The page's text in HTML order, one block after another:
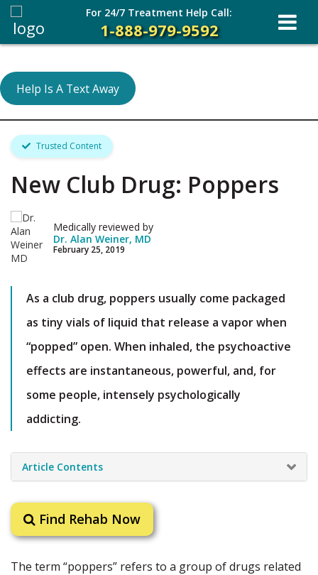
Help Is A Text Away
Trusted Content
New Club Drug: Poppers
Medically reviewed by
Dr. Alan Weiner, MD
February 25, 2019
As a club drug, poppers usually come packaged
as tiny vials of liquid that release a vapor when
“popped” open. When inhaled, the psychoactive
effects are instantaneous, powerful, and, for
some people, intensely psychologically
addicting.
Article Contents
Find Rehab Now
The term “poppers” refers to a group of drugs related
For 24/7 Treatment Help Call:
1-888-979-9592